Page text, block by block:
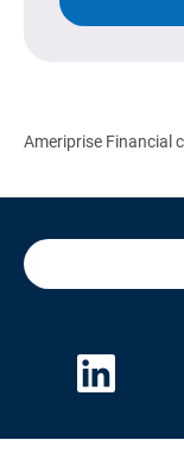
Ameriprise Financial